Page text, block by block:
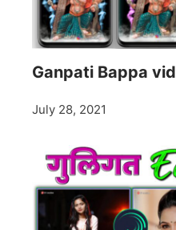
Ganpati Bappa
July 28, 2021